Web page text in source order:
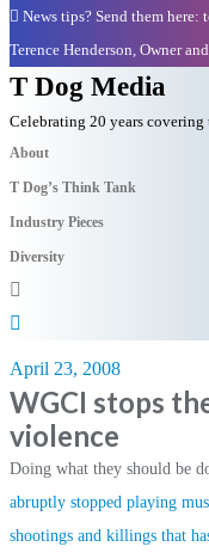
News tips? Send them here:
Terence Henderson, Owner
T Dog Media
Celebrating 20 years covering
About
T Dog’s Think Tank
Industry Pieces
Diversity
April 23, 2008
WGCI stops
violence
Doing what they should be
abruptly stopped playing
shootings and killings that